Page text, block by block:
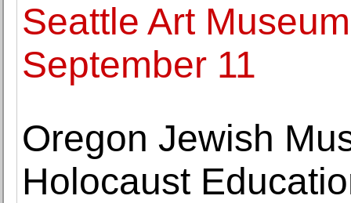
Seattle Art
September 11
Oregon Jewish
Holocaust